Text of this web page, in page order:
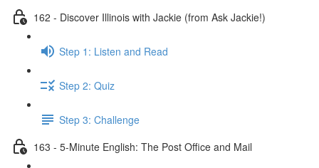
162 - Discover Illinois with Jackie (from Ask Jackie!)
Step 1: Listen and Read
Step 2: Quiz
Step 3: Challenge
163 - 5-Minute English: The Post Office and Mail